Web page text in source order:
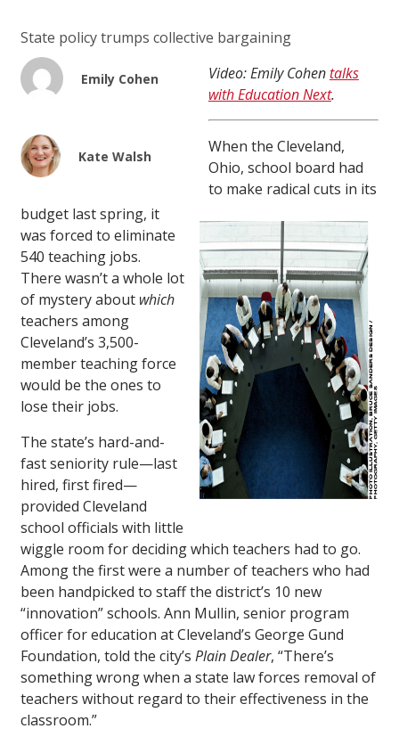
State policy trumps collective bargaining
Emily Cohen
Kate Walsh
Video: Emily Cohentalks
with Education Next.
When the Cleveland,
Ohio, school board had
to make radical cuts in its
budget last spring, it
was forced to eliminate
540 teaching jobs.
There wasn’t a whole lot
of mystery about which
teachers among
Cleveland’s 3,500-
member teaching force
would be the ones to
lose their jobs.
The state’s hard-and-
fast seniority rule—last
hired, first fired—
provided Cleveland
school officials with little
wiggle room for deciding which teachers had to go.
Among the first were a number of teachers who had
been handpicked to staff the district’s 10 new
“innovation” schools. Ann Mullin, senior program
officer for education at Cleveland’s George Gund
Foundation, told the city’s Plain Dealer, “There’s
something wrong when a state law forces removal of
teachers without regard to their effectiveness in the
classroom.”